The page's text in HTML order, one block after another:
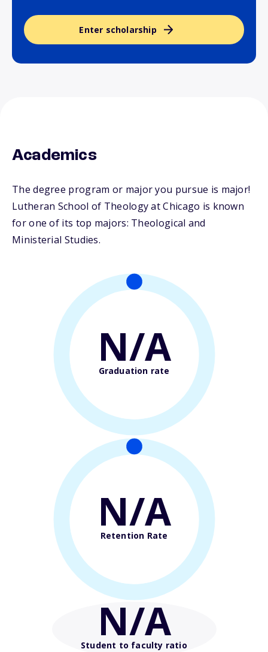
Enter scholarship
Academics
The degree program or major you pursue is major!
Lutheran School of Theology at Chicago is known
for one of its top majors: Theological and
Ministerial Studies.
N/A
Graduation rate
N/A
Retention Rate
N/A
Student to faculty ratio